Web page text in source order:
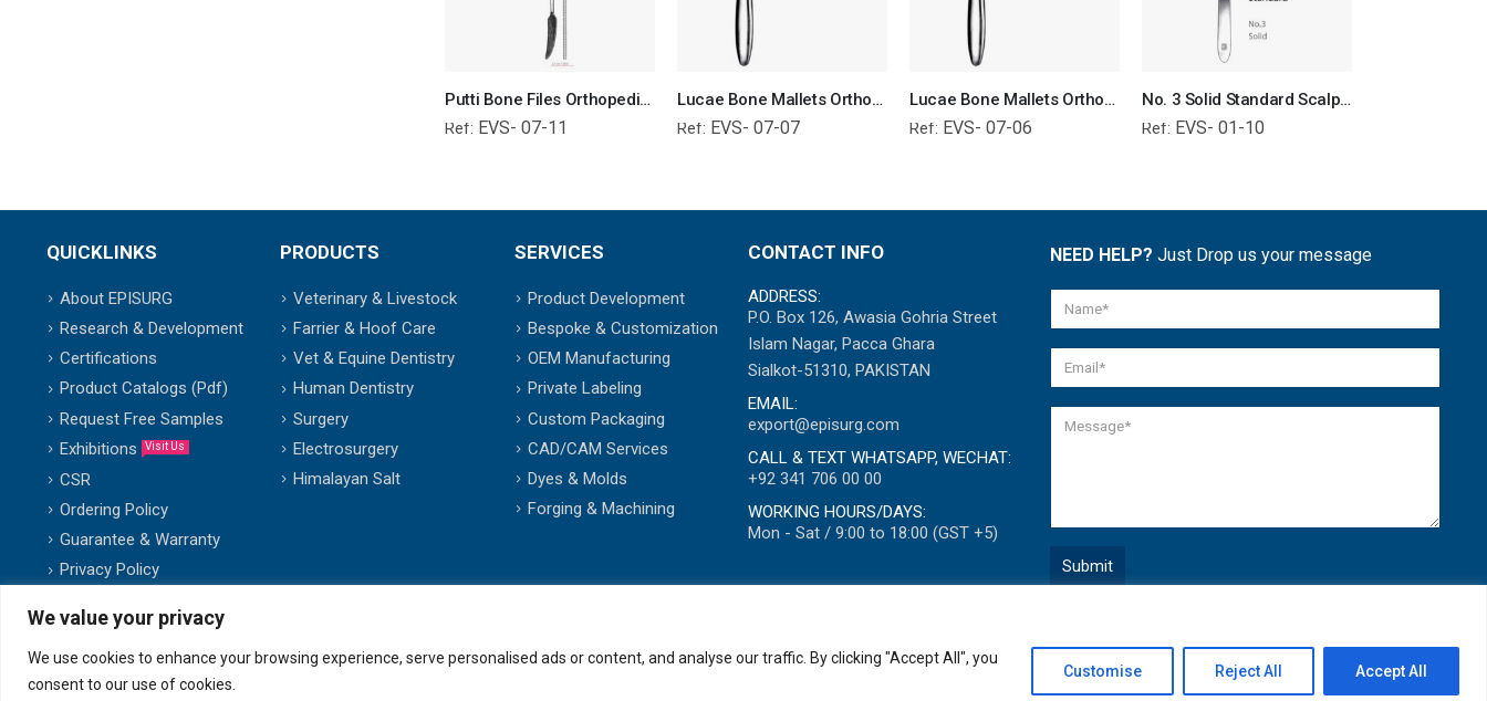
We value your privacy
We use cookies to enhance your browsing experience, serve personalised ads or content, and analyse our traffic. By clicking "Accept All", you
consent to our use of cookies.
Customise Reject All Accept All
Putti Bone Files Orthopedic Surgical Instruments Veterinary Tools
Ref: EVS- 07-11
Lucae Bone Mallets Orthopedic Surgical Instruments Veterinary Tools
Ref: EVS- 07-07
Lucae Bone Mallets Orthopedic Surgical Instruments Veterinary Tools
Ref: EVS- 07-06
No. 3 Solid Standard Scalpel Handle Surgical Instruments Veterinary Tools
Ref: EVS- 01-10
QUICKLINKS
About EPISURG
Research & Development
Certifications
Product Catalogs (Pdf)
Request Free Samples
Exhibitions
Visit Us
CSR
Ordering Policy
Guarantee & Warranty
Privacy Policy
PRODUCTS
Veterinary & Livestock
Farrier & Hoof Care
Vet & Equine Dentistry
Human Dentistry
Surgery
Electrosurgery
Himalayan Salt
SERVICES
Product Development
Bespoke & Customization
OEM Manufacturing
Private Labeling
Custom Packaging
CAD/CAM Services
Dyes & Molds
Forging & Machining
CONTACT INFO
ADDRESS:
P.O. Box 126, Awasia Gohria Street
Islam Nagar, Pacca Ghara
Sialkot-51310, PAKISTAN
EMAIL:
export@episurg.com
CALL & TEXT WHATSAPP, WECHAT:
+92 341 706 00 00
WORKING HOURS/DAYS:
Mon - Sat / 9:00 to 18:00 (GST +5)
NEED HELP? Just Drop us your message
© copyright 2007-2025. All Rights Reserved.